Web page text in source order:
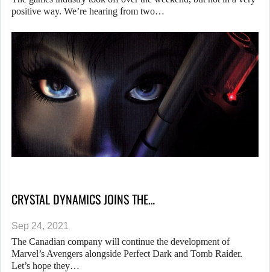
positive way. We’re hearing from two…
CRYSTAL DYNAMICS JOINS THE…
Sep 24, 2021
The Canadian company will continue the development of
Marvel’s Avengers alongside Perfect Dark and Tomb Raider.
Let’s hope they…